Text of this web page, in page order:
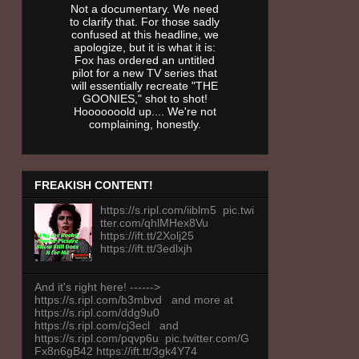
Not a documentary. We need
to clarify that. For those sadly
confused at this headline, we
apologize, but it is what it is:
Fox has ordered an untitled
pilot for a new TV series that
will essentially recreate "THE
GOONIES," shot to shot!
Hooooooold up.... We're not
complaining, honestly.
FREAKISH CONTENT!
https://s.ripl.com/iiblm5 pic.twi
tter.com/qhlMHex8Vu
https://ift.tt/2Xolj25
https://ift.tt/3edlxjh
And it's right here! ------>
https://s.ripl.com/b3mbvd and more at
https://s.ripl.com/ddg9u0
https://s.ripl.com/cj3ecl and
https://s.ripl.com/pqvp6u pic.twitter.com/G
Fx8n6gB42 https://ift.tt/3gk4Y74